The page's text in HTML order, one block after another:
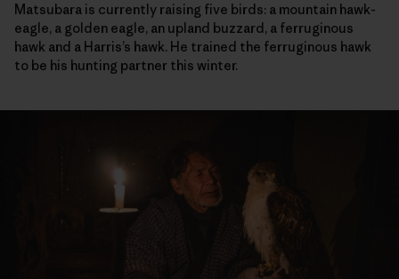
Matsubara is currently raising five birds: a mountain hawk-
eagle, a golden eagle, an upland buzzard, a ferruginous
hawk and a Harris’s hawk. He trained the ferruginous hawk
to be his hunting partner this winter.